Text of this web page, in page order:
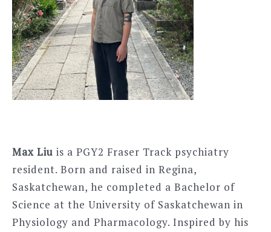
Max Liu is a PGY2 Fraser Track psychiatry
resident. Born and raised in Regina,
Saskatchewan, he completed a Bachelor of
Science at the University of Saskatchewan in
Physiology and Pharmacology. Inspired by his